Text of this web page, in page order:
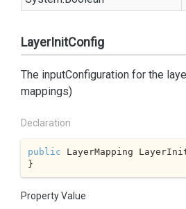
LayerInitConfig
The inputConfiguration for the
mappings)
Declaration
public LayerMapping
}
Property Value